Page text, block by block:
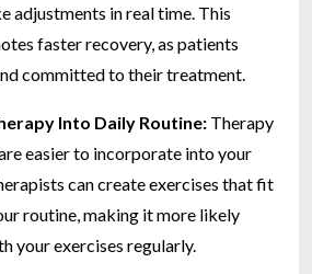
adjustments in real time. This
faster recovery, as patients
committed to their treatment.
Into Daily Routine: Therapy
easier to incorporate into your
can create exercises that fit
routine, making it more likely
your exercises regularly.